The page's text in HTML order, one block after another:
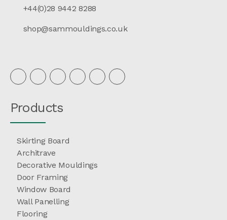
+44(0)28 9442 8288
shop@sammouldings.co.uk
Products
Skirting Board
Architrave
Decorative Mouldings
Door Framing
Window Board
Wall Panelling
Flooring